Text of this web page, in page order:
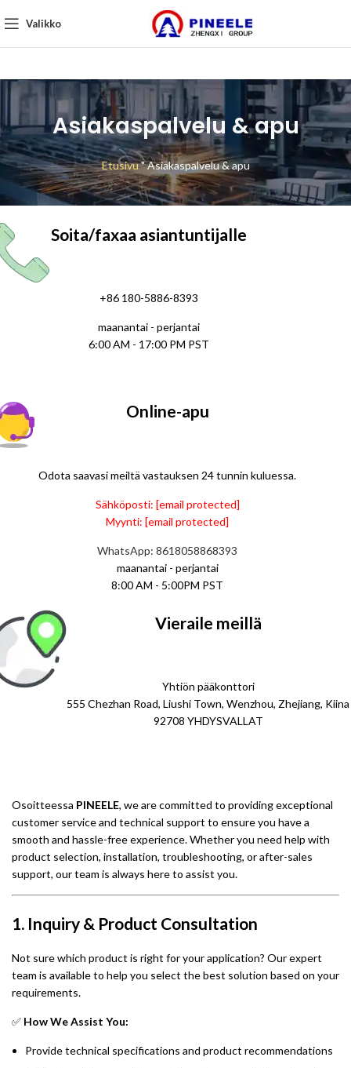
Valikko
Asiakaspalvelu & apu
Etusivu"Asiakaspalvelu & apu
Soita/faxaa asiantuntijalle
+86 180-5886-8393
maanantai - perjantai
6:00 AM - 17:00 PM PST
Online-apu
Odota saavasi meiltä vastauksen 24 tunnin kuluessa.
Sähköposti: [email protected]
Myynti: [email protected]
WhatsApp: 8618058868393
maanantai - perjantai
8:00 AM - 5:00PM PST
Vieraile meillä
Yhtiön pääkonttori
555 Chezhan Road, Liushi Town, Wenzhou, Zhejiang, Kiina
92708 YHDYSVALLAT
Osoitteessa PINEELE, we are committed to providing exceptional
customer service and technical support to ensure you have a
smooth and hassle-free experience. Whether you need help with
product selection, installation, troubleshooting, or after-sales
support, our team is always here to assist you.
1. Inquiry & Product Consultation
Not sure which product is right for your application? Our expert
team is available to help you select the best solution based on your
requirements.
✅ How We Assist You:
Provide technical specifications and product recommendations